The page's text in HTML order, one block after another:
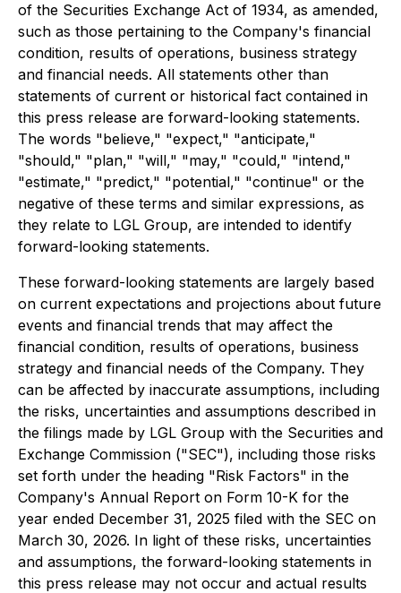
of the Securities Exchange Act of 1934, as amended,
such as those pertaining to the Company's financial
condition, results of operations, business strategy
and financial needs. All statements other than
statements of current or historical fact contained in
this press release are forward-looking statements.
The words "believe," "expect," "anticipate,"
"should," "plan," "will," "may," "could," "intend,"
"estimate," "predict," "potential," "continue" or the
negative of these terms and similar expressions, as
they relate to LGL Group, are intended to identify
forward-looking statements.
These forward-looking statements are largely based
on current expectations and projections about future
events and financial trends that may affect the
financial condition, results of operations, business
strategy and financial needs of the Company. They
can be affected by inaccurate assumptions, including
the risks, uncertainties and assumptions described in
the filings made by LGL Group with the Securities and
Exchange Commission ("SEC"), including those risks
set forth under the heading "Risk Factors" in the
Company's Annual Report on Form 10-K for the
year ended December 31, 2025 filed with the SEC on
March 30, 2026. In light of these risks, uncertainties
and assumptions, the forward-looking statements in
this press release may not occur and actual results